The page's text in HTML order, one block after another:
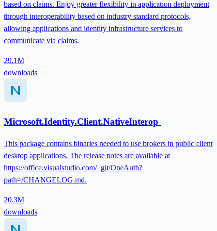
based on claims. Enjoy greater flexibility in application deployment
through interoperability based on industry standard protocols,
allowing applications and identity infrastructure services to
communicate via claims.
29.1M
downloads
Microsoft.Identity.Client.NativeInterop
This package contains binaries needed to use brokers in public client
desktop applications. The release notes are available at
https://office.visualstudio.com/_git/OneAuth?
path=/CHANGELOG.md.
20.3M
downloads